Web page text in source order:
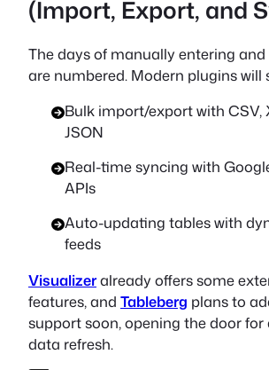
(Import, Export, and
The days of manually entering
are numbered. Modern plugins will
Bulk import/export with CSV,
JSON
Real-time syncing with
APIs
Auto-updating tables with
feeds
Visualizeralready offers some
features, and Tableberg plans to
support soon, opening the door
data refresh.